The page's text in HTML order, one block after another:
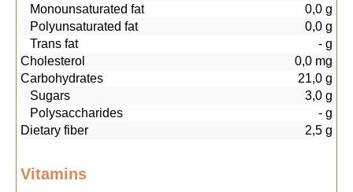
Monounsaturated fat
0,0 g
Polyunsaturated fat
0,0 g
Trans fat
- g
Cholesterol
0,0 mg
Carbohydrates
21,0 g
Sugars
3,0 g
Polysaccharides
- g
Dietary fiber
2,5 g
Vitamins